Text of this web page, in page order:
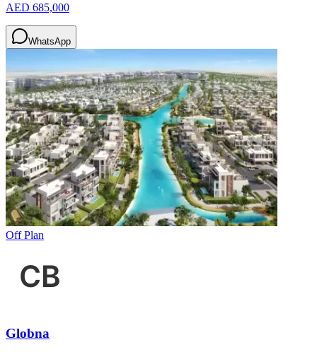
AED 685,000
WhatsApp
Off Plan
Globna